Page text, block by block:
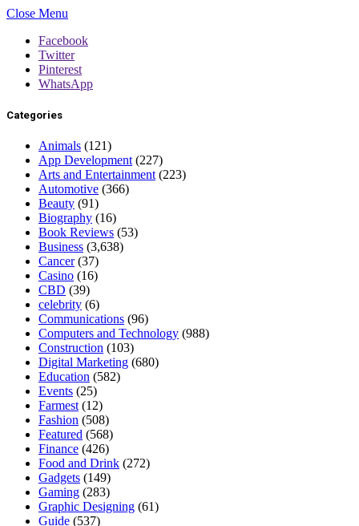
Close Menu
Facebook
Twitter
Pinterest
WhatsApp
Categories
Animals (121)
App Development (227)
Arts and Entertainment (223)
Automotive (366)
Beauty (91)
Biography (16)
Book Reviews (53)
Business (3,638)
Cancer(37)
Casino (16)
CBD (39)
celebrity (6)
Communications (96)
Computers and Technology (988)
Construction (103)
Digital Marketing (680)
Education (582)
Events (25)
Farmest (12)
Fashion (508)
Featured (568)
Finance (426)
Food and Drink (272)
Gadgets (149)
Gaming (283)
Graphic Designing (61)
Guide (537)